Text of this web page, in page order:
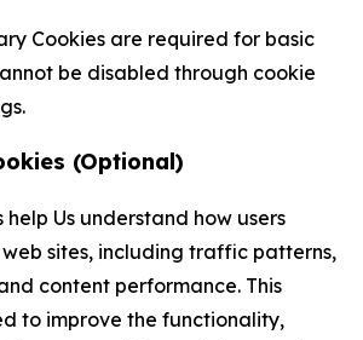
Cookies are required for basic
be disabled through cookie
(Optional)
help Us understand how users
sites, including traffic patterns,
content performance. This
to improve the functionality,